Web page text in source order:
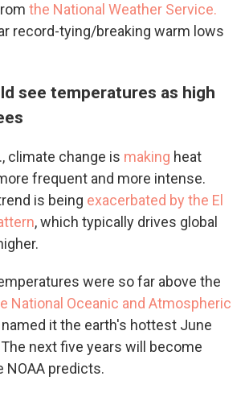
the National Weather Service.
record-tying/breaking warm lows
see temperatures as high
climate change is making heat
frequent and more intense.
is being exacerbated by the El
, which typically drives global
were so far above the
National Oceanic and Atmospheric
named it the earth's hottest June
next five years will become
NOAA predicts.